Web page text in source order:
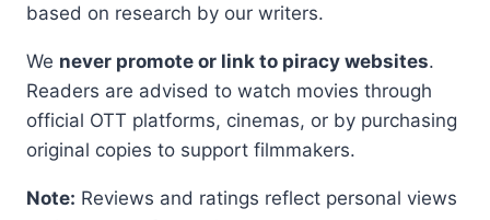
based on research by our writers.
We never promote or link to piracy websites.
Readers are advised to watch movies through
official OTT platforms, cinemas, or by purchasing
original copies to support filmmakers.
Note: Reviews and ratings reflect personal views